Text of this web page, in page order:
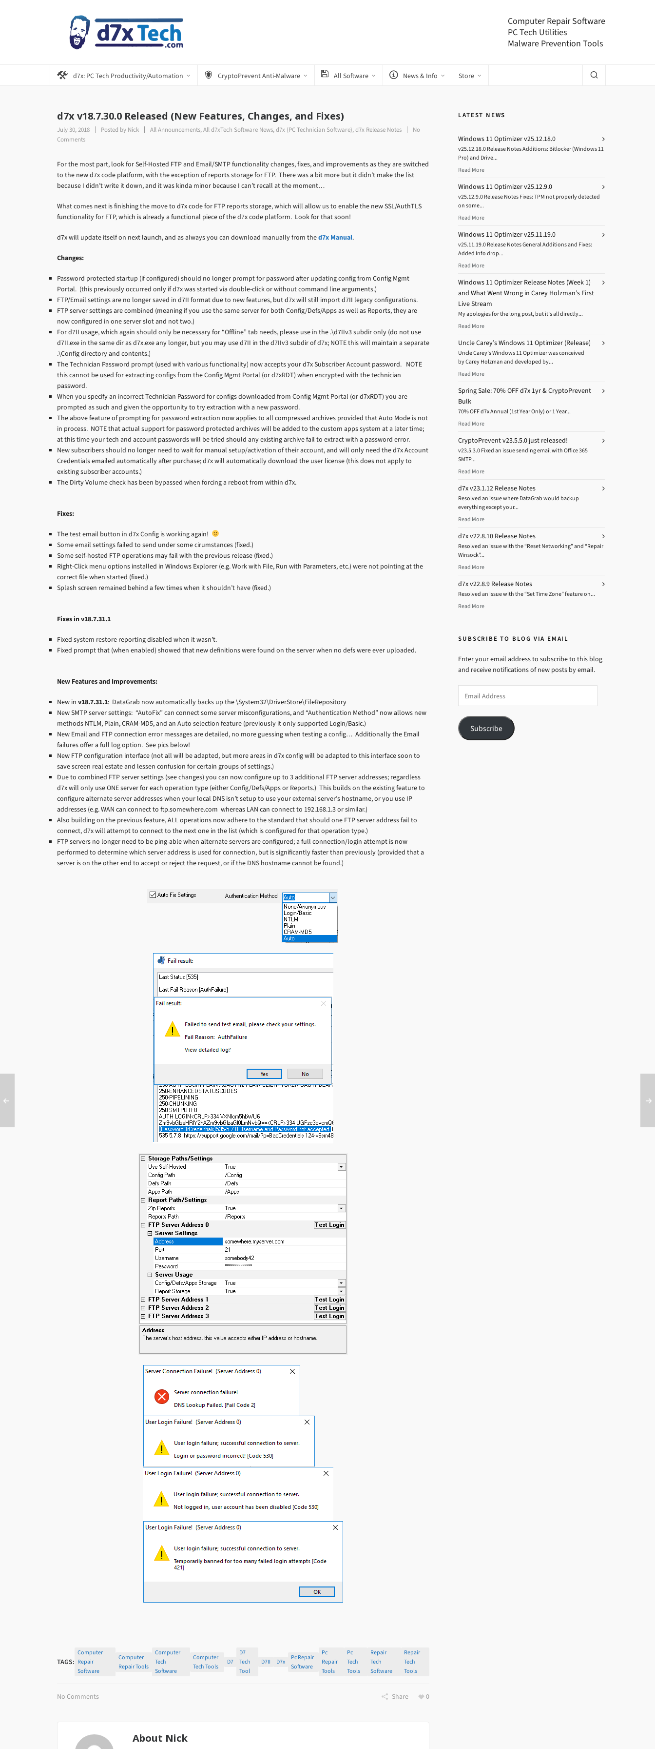
Computer Repair Software
PC Tech Utilities
Malware Prevention Tools
d7x: PC Tech Productivity/Automation CryptoPrevent Anti-Malware All Software News & Info Store
d7x v18.7.30.0 Released (New Features, Changes, and Fixes)
July 30, 2018 Posted by Nick All Announcements,All d7xTech Software News,d7x (PC Technician Software),d7x Release Notes
No
Comments
For the most part, look for Self-Hosted FTP and Email/SMTP functionality changes, fixes, and improvements as they are switched
to the new d7x code platform, with the exception of reports storage for FTP. There was a bit more but it didn’t make the list
because I didn’t write it down, and it was kinda minor because I can’t recall at the moment…
What comes next is finishing the move to d7x code for FTP reports storage, which will allow us to enable the new SSL/AuthTLS
functionality for FTP, which is already a functional piece of the d7x code platform. Look for that soon!
d7x will update itself on next launch, and as always you can download manually from thed7x Manual.
Changes:
Password protected startup (if configured) should no longer prompt for password after updating config from Config Mgmt
Portal. (this previously occurred only if d7x was started via double-click or without command line arguments.)
FTP/Email settings are no longer saved in d7II format due to new features, but d7x will still import d7II legacy configurations.
FTP server settings are combined (meaning if you use the same server for both Config/Defs/Apps as well as Reports, they are
now configured in one server slot and not two.)
For d7II usage, which again should only be necessary for “Offline” tab needs, please use in the .\d7IIv3 subdir only (do not use
d7II.exe in the same dir as d7x.exe any longer, but you may use d7II in the d7IIv3 subdir of d7x; NOTE this will maintain a separate
.\Config directory and contents.)
The Technician Password prompt (used with various functionality) now accepts your d7x Subscriber Account password. NOTE
this cannot be used for extracting configs from the Config Mgmt Portal (or d7xRDT) when encrypted with the technician
password.
When you specify an incorrect Technician Password for configs downloaded from Config Mgmt Portal (or d7xRDT) you are
prompted as such and given the opportunity to try extraction with a new password.
The above feature of prompting for password extraction now applies to all compressed archives provided that Auto Mode is not
in process. NOTE that actual support for password protected archives will be added to the custom apps system at a later time;
at this time your tech and account passwords will be tried should any existing archive fail to extract with a password error.
New subscribers should no longer need to wait for manual setup/activation of their account, and will only need the d7x Account
Credentials emailed automatically after purchase; d7x will automatically download the user license (this does not apply to
existing subscriber accounts.)
The Dirty Volume check has been bypassed when forcing a reboot from within d7x.
Fixes:
The test email button in d7x Config is working again!
Some email settings failed to send under some cirumstances (fixed.)
Some self-hosted FTP operations may fail with the previous release (fixed.)
Right-Click menu options installed in Windows Explorer (e.g. Work with File, Run with Parameters, etc.) were not pointing at the
correct file when started (fixed.)
Splash screen remained behind a few times when it shouldn’t have (fixed.)
Fixes in v18.7.31.1
Fixed system restore reporting disabled when it wasn’t.
Fixed prompt that (when enabled) showed that new definitions were found on the server when no defs were ever uploaded.
New Features and Improvements:
New in v18.7.31.1: DataGrab now automatically backs up the \System32\DriverStore\FileRepository
New SMTP server settings: “AutoFix” can connect some server misconfigurations, and “Authentication Method” now allows new
methods NTLM, Plain, CRAM-MD5, and an Auto selection feature (previously it only supported Login/Basic.)
New Email and FTP connection error messages are detailed, no more guessing when testing a config… Additionally the Email
failures offer a full log option. See pics below!
New FTP configuration interface (not all will be adapted, but more areas in d7x config will be adapted to this interface soon to
save screen real estate and lessen confusion for certain groups of settings.)
Due to combined FTP server settings (see changes) you can now configure up to 3 additional FTP server addresses; regardless
d7x will only use ONE server for each operation type (either Config/Defs/Apps or Reports.) This builds on the existing feature to
configure alternate server addresses when your local DNS isn’t setup to use your external server’s hostname, or you use IP
addresses (e.g. WAN can connect to ftp.somewhere.com whereas LAN can connect to 192.168.1.3 or similar.)
Also building on the previous feature, ALL operations now adhere to the standard that should one FTP server address fail to
connect, d7x will attempt to connect to the next one in the list (which is configured for that operation type.)
FTP servers no longer need to be ping-able when alternate servers are configured; a full connection/login attempt is now
performed to determine which server address is used for connection, but is significantly faster than previously (provided that a
server is on the other end to accept or reject the request, or if the DNS hostname cannot be found.)
TAGS:
Computer
Repair
Software
Computer
Repair Tools
Computer
Tech
Software
Computer
Tech Tools
D7
D7
Tech
Tool
D7II D7x
Pc Repair
Software
Pc
Repair
Tools
Pc
Tech
Tools
Repair
Tech
Software
Repair
Tech
Tools
No Comments Share 0
About Nick
LATEST NEWS
Windows 11 Optimizer v25.12.18.0
v25.12.18.0 Release Notes Additions: Bitlocker (Windows 11
Pro) and Drive...
Read More
Windows 11 Optimizer v25.12.9.0
v25.12.9.0 Release Notes Fixes: TPM not properly detected
on some...
Read More
Windows 11 Optimizer v25.11.19.0
v25.11.19.0 Release Notes General Additions and Fixes:
Added Info drop...
Read More
Windows 11 Optimizer Release Notes (Week 1)
and What Went Wrong in Carey Holzman’s First
Live Stream
My apologies for the long post, but it’s all directly...
Read More
Uncle Carey’s Windows 11 Optimizer (Release)
Uncle Carey’s Windows 11 Optimizer was conceived
by Carey Holzman and developed by...
Read More
Spring Sale: 70% OFF d7x 1yr & CryptoPrevent
Bulk
70% OFF d7x Annual (1st Year Only) or 1 Year...
Read More
CryptoPrevent v23.5.5.0 just released!
v23.5.3.0 Fixed an issue sending email with Office 365
SMTP...
Read More
d7x v23.1.12 Release Notes
Resolved an issue where DataGrab would backup
everything except your...
Read More
d7x v22.8.10 Release Notes
Resolved an issue with the “Reset Networking” and “Repair
Winsock”...
Read More
d7x v22.8.9 Release Notes
Resolved an issue with the “Set Time Zone” feature on...
Read More
SUBSCRIBE TO BLOG VIA EMAIL
Enter your email address to subscribe to this blog
and receive notifications of new posts by email.
Address
Subscribe